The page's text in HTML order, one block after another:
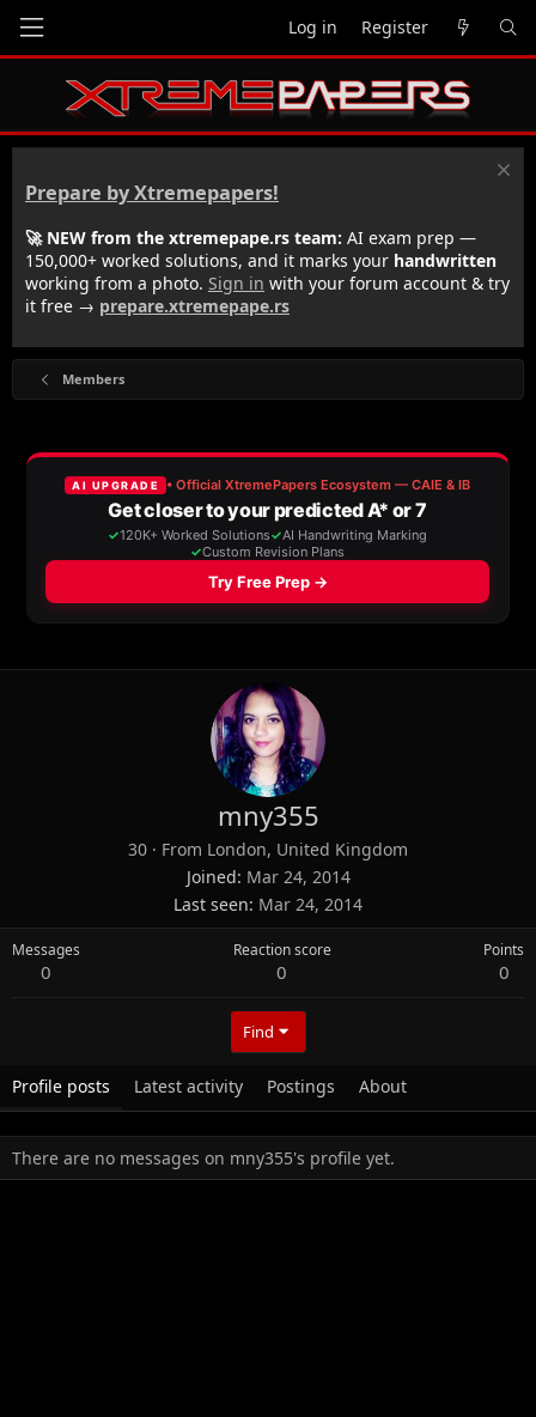
Log in Register
Prepare by Xtremepapers!
🚀 NEW from the xtremepape.rs team: AI exam prep —
150,000+ worked solutions, and it marks your handwritten
working from a photo. Sign in with your forum account & try
it free → prepare.xtremepape.rs
Members
mny355
30 · From London, United Kingdom
Joined Mar 24, 2014
Last seen Mar 24, 2014
Messages
0
Reaction score
0
Points
0
Find
Profile posts Latest activity Postings About
There are no messages on mny355's profile yet.